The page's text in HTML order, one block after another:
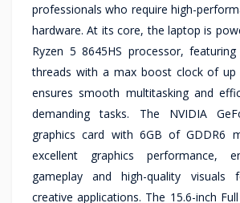
professionals who require high-
hardware. At its core, the laptop is
Ryzen 5 8645HS processor,
threads with a max boost clock of up
ensures smooth multitasking and
demanding tasks. The NVIDIA
graphics card with 6GB of GDDR6
excellent graphics performance,
gameplay and high-quality visuals
creative applications. The 15.6-inch